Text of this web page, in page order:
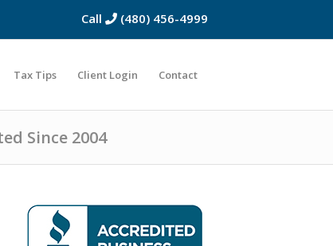
Call (480) 456-4999
Tax Tips Client Login Contact
Since 2004